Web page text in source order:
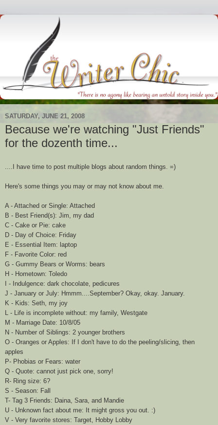
SATURDAY, JUNE 21, 2008
Because we're watching "Just Friends"
for the dozenth time...
....I have time to post multiple blogs about random things. =)
Here's some things you may or may not know about me.
A - Attached or Single: Attached
B - Best Friend(s): Jim, my dad
C - Cake or Pie: cake
D - Day of Choice: Friday
E - Essential Item: laptop
F - Favorite Color: red
G - Gummy Bears or Worms: bears
H - Hometown: Toledo
I - Indulgence: dark chocolate, pedicures
J - January or July: Hmmm ....September? Okay, okay. January.
K - Kids: Seth, my joy
L - Life is incomplete without: my family, Westgate
M - Marriage Date: 10/8/05
N - Number of Siblings: 2 younger brothers
O - Oranges or Apples: If I don't have to do the peeling/slicing, then
apples
P- Phobias or Fears: water
Q - Quote: cannot just pick one, sorry!
R- Ring size: 6?
S - Season: Fall
T- Tag 3 Friends: Daina , Sara, and Mandie
U - Unknown fact about me: It might gross you out. :)
V - Very favorite stores: Target, Hobby Lobby